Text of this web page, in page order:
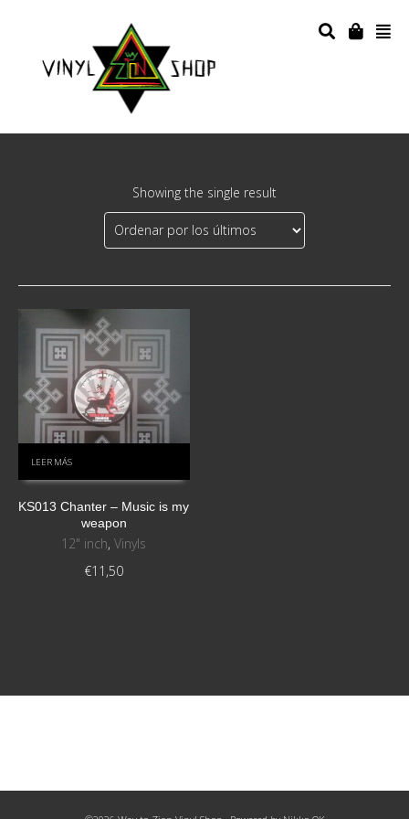
Showing the single result
LEER MÁS
KS013 Chanter – Music is my
weapon
12" inch,Vinyls
€11,50